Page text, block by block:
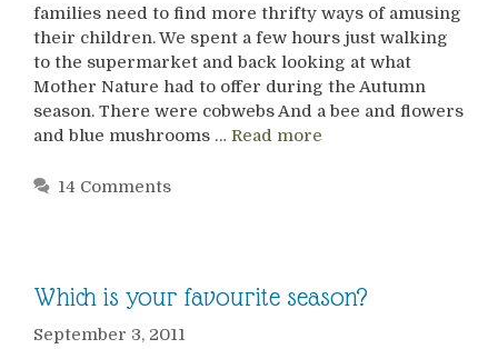
families need to find more thrifty ways of amusing
their children. We spent a few hours just walking
to the supermarket and back looking at what
Mother Nature had to offer during the Autumn
season. There were cobwebs And a bee and flowers
and blue mushrooms … Read more
14 Comments
Which is your favourite season?
September 3, 2011